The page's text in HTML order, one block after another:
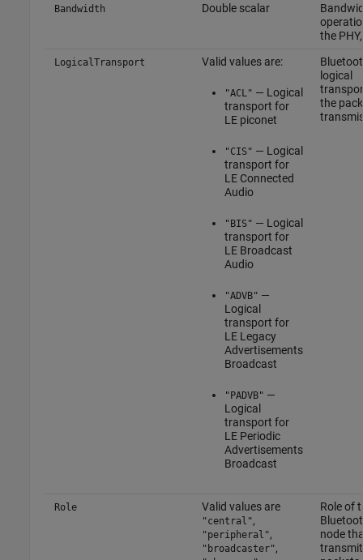
Bandwidth Double scalar
the
LogicalTransport Valid values are:
"ACL" — Logical
transport for
LE piconet
"CIS" — Logical
transport for
LE Connected
Audio
"BIS" — Logical
transport for
LE Broadcast
Audio
"ADVB" —
Logical
transport for
LE Legacy
Advertisements
Broadcast
"PADVB" —
Logical
transport for
LE Periodic
Advertisements
Broadcast
logical
the
Role Valid values are
"central",
"peripheral",
"broadcaster",
Role of
node